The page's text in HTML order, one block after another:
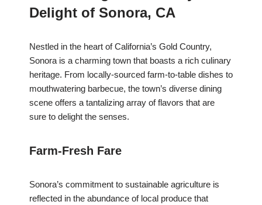
Delight of Sonora, CA
Nestled in the heart of California’s Gold Country,
Sonora is a charming town that boasts a rich culinary
heritage. From locally-sourced farm-to-table dishes to
mouthwatering barbecue, the town’s diverse dining
scene offers a tantalizing array of flavors that are
sure to delight the senses.
Farm-Fresh Fare
Sonora’s commitment to sustainable agriculture is
reflected in the abundance of local produce that